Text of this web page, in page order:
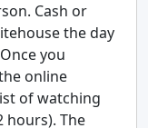
Cash or
the day
you
online
of watching
hours). The